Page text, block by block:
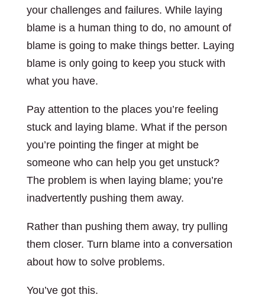
your challenges and failures. While laying
blame is a human thing to do, no amount of
blame is going to make things better. Laying
blame is only going to keep you stuck with
what you have.
Pay attention to the places you’re feeling
stuck and laying blame. What if the person
you’re pointing the finger at might be
someone who can help you get unstuck?
The problem is when laying blame; you’re
inadvertently pushing them away.
Rather than pushing them away, try pulling
them closer. Turn blame into a conversation
about how to solve problems.
You’ve got this.